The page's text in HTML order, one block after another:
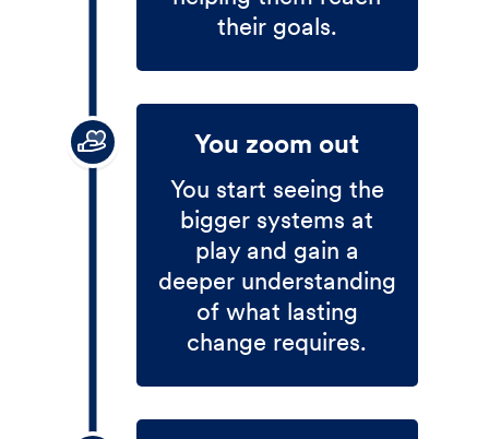
their goals.
You zoom out
You start seeing the
bigger systems at
play and gain a
deeper understanding
of what lasting
change requires.